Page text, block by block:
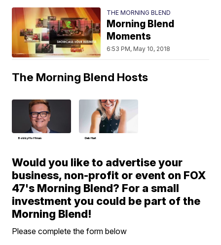
THE MORNING BLEND
Morning Blend
Moments
6:53 PM, May 10, 2018
The Morning Blend Hosts
Bobby Hoffman Deb Hart
Would you like to advertise your
business, non-profit or event on FOX
47's Morning Blend? For a small
investment you could be part of the
Morning Blend!
Please complete the form below